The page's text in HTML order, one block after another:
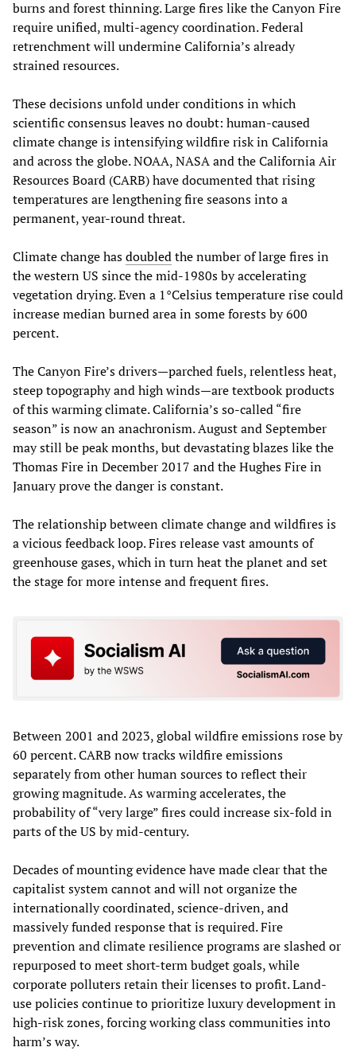
burns and forest thinning. Large fires like the Canyon Fire
require unified, multi-agency coordination. Federal
retrenchment will undermine California’s already
strained resources.
These decisions unfold under conditions in which
scientific consensus leaves no doubt: human-caused
climate change is intensifying wildfire risk in California
and across the globe. NOAA, NASA and the California Air
Resources Board (CARB) have documented that rising
temperatures are lengthening fire seasons into a
permanent, year-round threat.
Climate change hasdoubledthe number of large fires in
the western US since the mid-1980s by accelerating
vegetation drying. Even a 1°Celsius temperature rise could
increase median burned area in some forests by 600
percent.
The Canyon Fire’s drivers—parched fuels, relentless heat,
steep topography and high winds—are textbook products
of this warming climate. California’s so-called “fire
season” is now an anachronism. August and September
may still be peak months, but devastating blazes like the
Thomas Fire in December 2017 and the Hughes Fire in
January prove the danger is constant.
The relationship between climate change and wildfires is
a vicious feedback loop. Fires release vast amounts of
greenhouse gases, which in turn heat the planet and set
the stage for more intense and frequent fires.
Between 2001 and 2023, global wildfire emissions rose by
60 percent. CARB now tracks wildfire emissions
separately from other human sources to reflect their
growing magnitude. As warming accelerates, the
probability of “very large” fires could increase six-fold in
parts of the US by mid-century.
Decades of mounting evidence have made clear that the
capitalist system cannot and will not organize the
internationally coordinated, science-driven, and
massively funded response that is required. Fire
prevention and climate resilience programs are slashed or
repurposed to meet short-term budget goals, while
corporate polluters retain their licenses to profit. Land-
use policies continue to prioritize luxury development in
high-risk zones, forcing working class communities into
harm’s way.